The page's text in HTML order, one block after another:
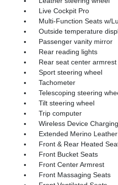
Live Cockpit Pro
Multi-Function Seats w/
Outside temperature
Passenger vanity mirror
Rear reading lights
Rear seat center armrest
Sport steering wheel
Tachometer
Telescoping steering
Tilt steering wheel
Trip computer
Wireless Device Charging
Extended Merino
Front & Rear Heated
Front Bucket Seats
Front Center Armrest
Front Massaging Seats